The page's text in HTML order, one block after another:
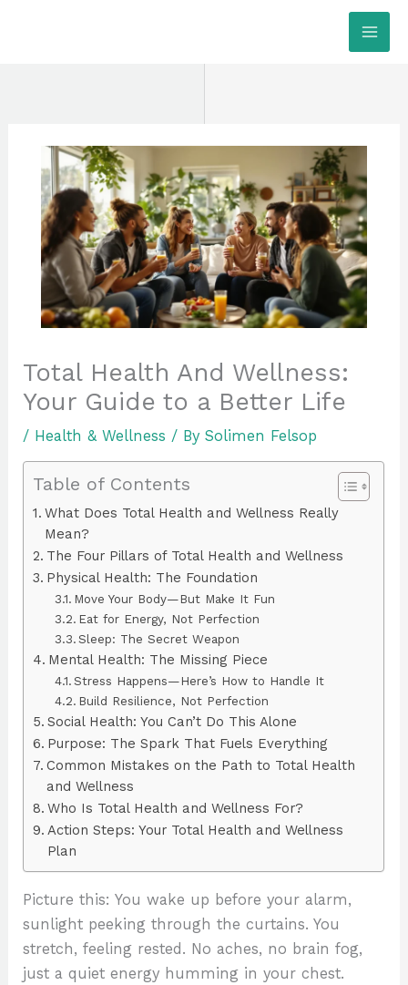
Total Health And Wellness:
Your Guide to a Better Life
/ Health & Wellness / BySolimen Felsop
Table of Contents
What Does Total Health and Wellness Really
Mean?
The Four Pillars of Total Health and Wellness
Physical Health: The Foundation
Move Your Body—But Make It Fun
Eat for Energy, Not Perfection
Sleep: The Secret Weapon
Mental Health: The Missing Piece
Stress Happens—Here’s How to Handle It
Build Resilience, Not Perfection
Social Health: You Can’t Do This Alone
Purpose: The Spark That Fuels Everything
Common Mistakes on the Path to Total Health
and Wellness
Who Is Total Health and Wellness For?
Action Steps: Your Total Health and Wellness
Plan
Picture this: You wake up before your alarm,
sunlight peeking through the curtains. You
stretch, feeling rested. No aches, no brain fog,
just a quiet energy humming in your chest.